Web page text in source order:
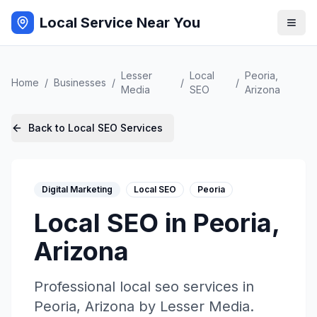
Local Service Near You
Home / Businesses /
Lesser
Media
/
Local
SEO
/
Peoria
Arizona
Back to Local SEO Services
Digital Marketing Local SEO Peoria
Local SEO in Peoria,
Arizona
Professional local seo services in
Peoria, Arizona by Lesser Media.